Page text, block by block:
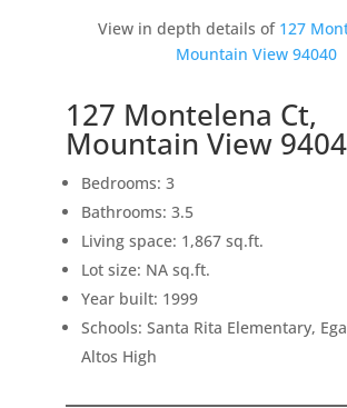
View in depth details of 127
Mountain View 94040
127 Montelena Ct,
Mountain View
Bedrooms: 3
Bathrooms: 3.5
Living space: 1,867 sq.ft.
Lot size: NA sq.ft.
Year built: 1999
Schools: Santa Rita Elementary,
Altos High